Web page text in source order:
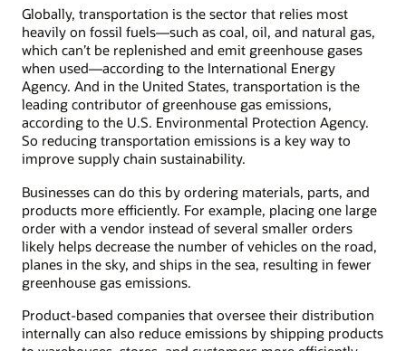
Globally, transportation is the sector that relies most
heavily on fossil fuels—such as coal, oil, and natural gas,
which can’t be replenished and emit greenhouse gases
when used—according to the International Energy
Agency. And in the United States, transportation is the
leading contributor of greenhouse gas emissions,
according to the U.S. Environmental Protection Agency.
So reducing transportation emissions is a key way to
improve supply chain sustainability.
Businesses can do this by ordering materials, parts, and
products more efficiently. For example, placing one large
order with a vendor instead of several smaller orders
likely helps decrease the number of vehicles on the road,
planes in the sky, and ships in the sea, resulting in fewer
greenhouse gas emissions.
Product-based companies that oversee their distribution
internally can also reduce emissions by shipping products